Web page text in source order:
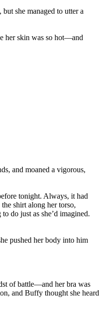
she managed to utter a
her skin was so hot—and
and moaned a vigorous,
tonight. Always, it had
shirt along her torso,
do just as she’d imagined.
pushed her body into him
of battle—and her bra was
and Buffy thought she heard